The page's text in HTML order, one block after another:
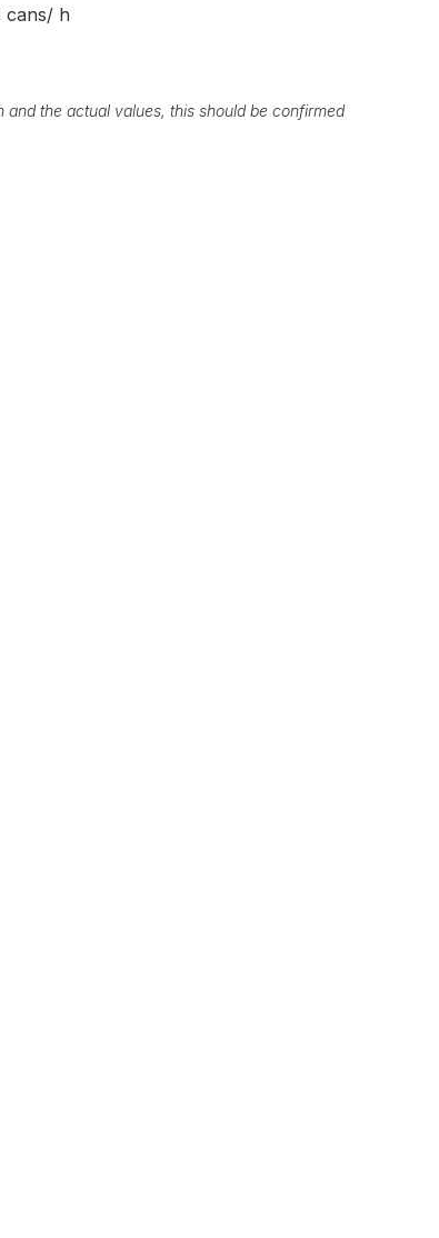
h
the actual values, this should be confirmed